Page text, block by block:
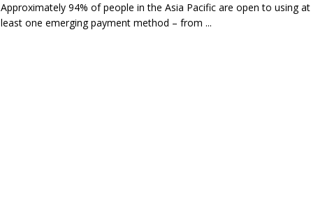
Approximately 94% of people in the Asia Pacific are open to using at
least one emerging payment method – from ...